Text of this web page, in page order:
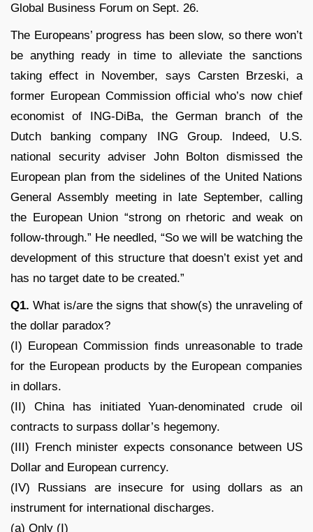
Global Business Forum on Sept. 26.
The Europeans’ progress has been slow, so there won’t
be anything ready in time to alleviate the sanctions
taking effect in November, says Carsten Brzeski, a
former European Commission official who’s now chief
economist of ING-DiBa, the German branch of the
Dutch banking company ING Group. Indeed, U.S.
national security adviser John Bolton dismissed the
European plan from the sidelines of the United Nations
General Assembly meeting in late September, calling
the European Union “strong on rhetoric and weak on
follow-through.” He needled, “So we will be watching the
development of this structure that doesn’t exist yet and
has no target date to be created.”
Q1. What is/are the signs that show(s) the unraveling of
the dollar paradox?
(I) European Commission finds unreasonable to trade
for the European products by the European companies
in dollars.
(II) China has initiated Yuan-denominated crude oil
contracts to surpass dollar’s hegemony.
(III) French minister expects consonance between US
Dollar and European currency.
(IV) Russians are insecure for using dollars as an
instrument for international discharges.
(a) Only (I)